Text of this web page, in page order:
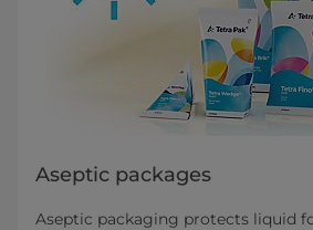
Aseptic packages
Aseptic packaging protects liquid